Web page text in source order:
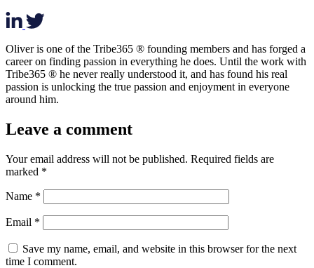
Oliver is one of the Tribe365 ® founding members and has forged a
career on finding passion in everything he does. Until the work with
Tribe365 ® he never really understood it, and has found his real
passion is unlocking the true passion and enjoyment in everyone
around him.
Leave a comment
Your email address will not be published. Required fields are
marked *
Name *
Email *
Save my name, email, and website in this browser for the next
time I comment.